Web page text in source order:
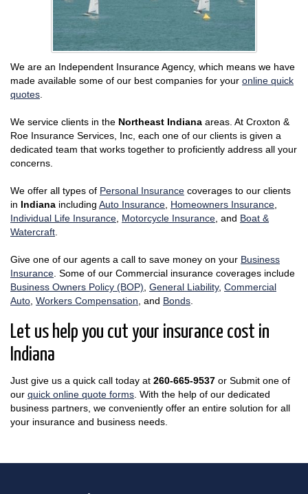
We are an Independent Insurance Agency, which means we have
made available some of our best companies for your online quick
quotes
We service clients in the Northeast Indiana areas. At Croxton &
Roe Insurance Services, Inc, each one of our clients is given a
dedicated team that works together to proficiently address all your
concerns.
We offer all types of Personal Insurance coverages to our clients
in Indiana including Auto Insurance Homeowners Insurance
Individual Life Insurance Motorcycle Insurance , and Boat &
Watercraft
Give one of our agents a call to save money on your Business
Insurance . Some of our Commercial insurance coverages include
Business Owners Policy (BOP) General Liability, Commercial
Auto Workers Compensation , and Bonds
Let us help you cut your insurance cost in
Indiana
Just give us a quick call today at 260-665-9537 or Submit one of
our quick online quote forms . With the help of our dedicated
business partners, we conveniently offer an entire solution for all
your insurance and business needs.